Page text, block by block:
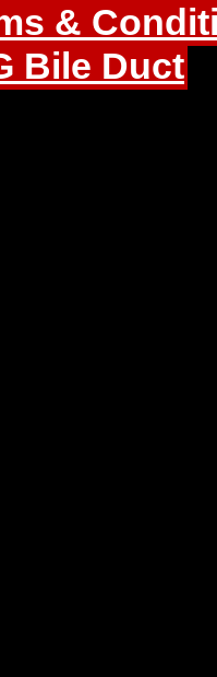
&
Bile Duct